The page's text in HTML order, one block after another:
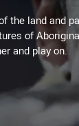
the land and
of
and play on.